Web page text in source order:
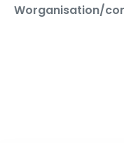
Worganisation/